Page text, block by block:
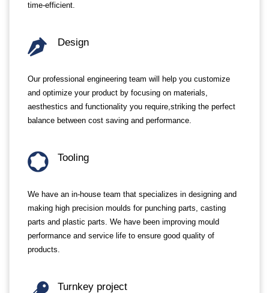
time-efficient.
Design
Our professional engineering team will help you customize
and optimize your product by focusing on materials,
aesthestics and functionality you require,striking the perfect
balance between cost saving and performance.
Tooling
We have an in-house team that specializes in designing and
making high precision moulds for punching parts, casting
parts and plastic parts. We have been improving mould
performance and service life to ensure good quality of
products.
Turnkey project